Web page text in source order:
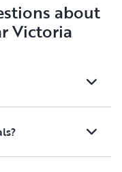
it to anyone
and comfortable
about
Victoria